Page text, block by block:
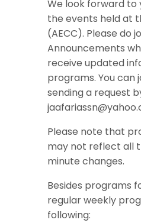
We look forward
the events held at
(AECC). Please do
Announcements
receive updated
programs. You can
sending a request
Please note that
may not reflect all
minute changes.
Besides programs
regular weekly
following: